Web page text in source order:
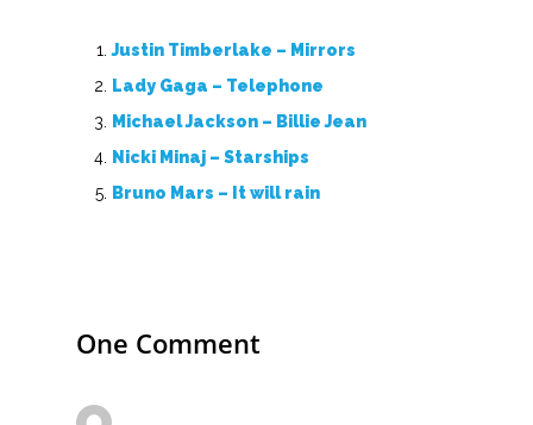
Justin Timberlake – Mirrors
Lady Gaga – Telephone
Michael Jackson – Billie Jean
Nicki Minaj – Starships
Bruno Mars – It will rain
One Comment
Q
R
S